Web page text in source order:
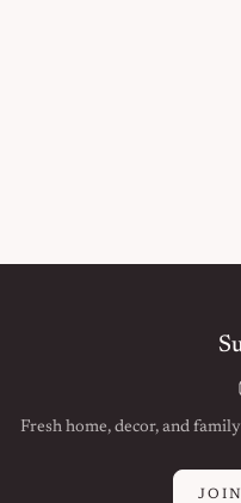
Fresh home, decor, and